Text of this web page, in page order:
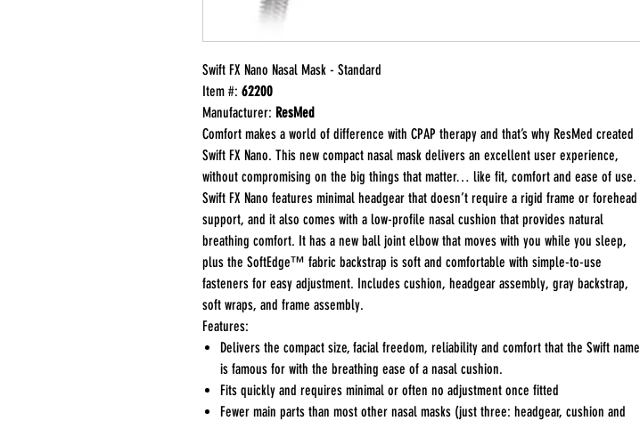
Swift FX Nano Nasal Mask - Standard
Item #: 62200
Manufacturer: ResMed
Comfort makes a world of difference with CPAP therapy and that’s why ResMed created
Swift FX Nano. This new compact nasal mask delivers an excellent user experience,
without compromising on the big things that matter… like fit, comfort and ease of use.
Swift FX Nano features minimal headgear that doesn’t require a rigid frame or forehead
support, and it also comes with a low-profile nasal cushion that provides natural
breathing comfort. It has a new ball joint elbow that moves with you while you sleep,
plus the SoftEdge™ fabric backstrap is soft and comfortable with simple-to-use
fasteners for easy adjustment. Includes cushion, headgear assembly, gray backstrap,
soft wraps, and frame assembly.
Features:
Delivers the compact size, facial freedom, reliability and comfort that the Swift name
is famous for with the breathing ease of a nasal cushion.
Fits quickly and requires minimal or often no adjustment once fitted
Fewer main parts than most other nasal masks (just three: headgear, cushion and